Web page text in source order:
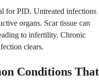
for PID. Untreated infections
organs. Scar tissue can
to infertility. Chronic
clears.
Conditions That